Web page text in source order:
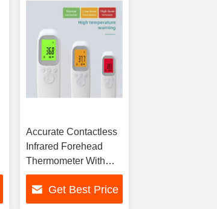
Accurate Contactless
Infrared Forehead
Thermometer With
Memory Storage
Get Best Price